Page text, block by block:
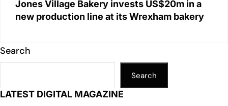
Jones Village Bakery invests US$20m in a
new production line at its Wrexham bakery
Search
Search
LATEST DIGITAL MAGAZINE